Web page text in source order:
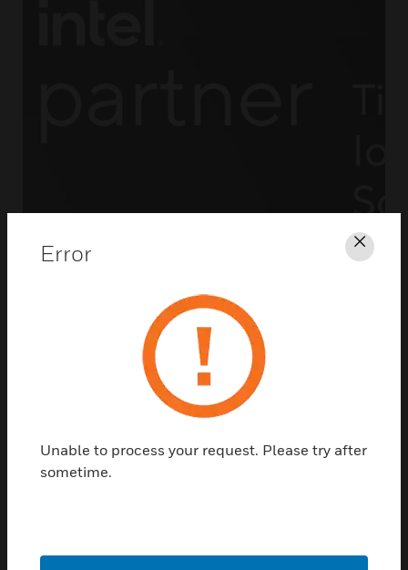
Powerful Surveillance and
Analytics
The Pro-Watch Video Management System (VMS)
gives you smart surveillance, built on an open
platform that readily integrates new technologies –
encryption – so you can more effectively maintain
vigilance and mitigate risk while enhancing the
provides real time awareness that helps maintain
Error
Unable to process your request. Please try after
sometime.